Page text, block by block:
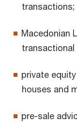
transactions;
Macedonian
transactional
private
houses and
pre-sale